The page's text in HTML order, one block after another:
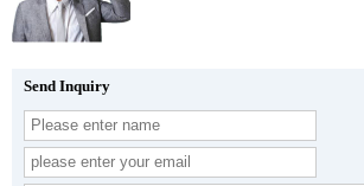
Send Inquiry